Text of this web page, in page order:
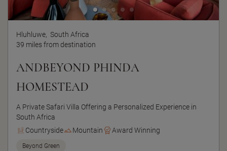
Hluhluwe, South Africa
39 miles from destination
ANDBEYOND PHINDA
HOMESTEAD
A Private Safari Villa Offering a Personalized Experience in
South Africa
Countryside
Mountain Award Winning
Beyond Green